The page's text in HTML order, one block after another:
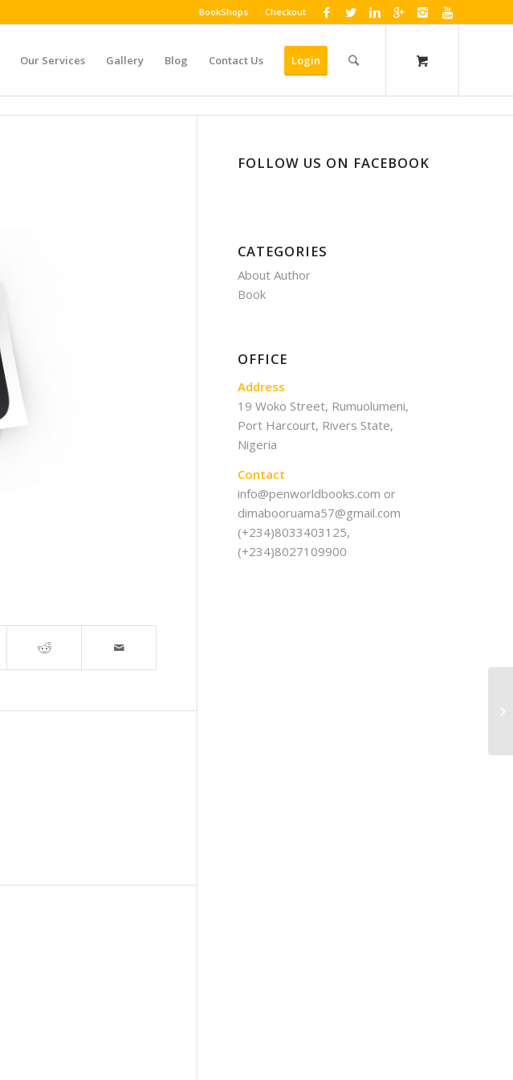
BookShops Checkout
Our Services Gallery Blog Contact Us Login
FOLLOW US ON FACEBOOK
CATEGORIES
About Author
Book
OFFICE
Address
19 Woko Street, Rumuolumeni,
Port Harcourt, Rivers State,
Nigeria
Contact
info@penworldbooks.com or
dimabooruama57@gmail.com
(+234)8033403125,
(+234)8027109900